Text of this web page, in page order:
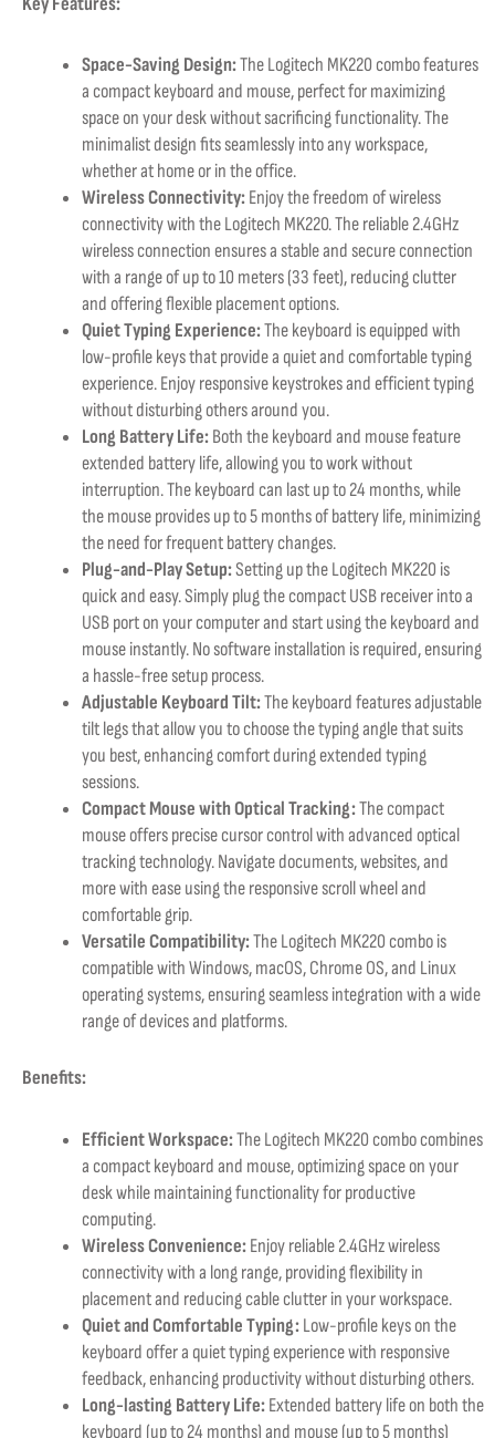
Space-Saving Design:The Logitech MK220 combo features
a compact keyboard and mouse, perfect for maximizing
space on your desk without sacrificing functionality. The
minimalist design fits seamlessly into any workspace,
whether at home or in the office.
Wireless Connectivity:Enjoy the freedom of wireless
connectivity with the Logitech MK220. The reliable 2.4GHz
wireless connection ensures a stable and secure connection
with a range of up to 10 meters (33 feet), reducing clutter
and offering flexible placement options.
Quiet Typing Experience:The keyboard is equipped with
low-profile keys that provide a quiet and comfortable typing
experience. Enjoy responsive keystrokes and efficient typing
without disturbing others around you.
Long Battery Life:Both the keyboard and mouse feature
extended battery life, allowing you to work without
interruption. The keyboard can last up to 24 months, while
the mouse provides up to 5 months of battery life, minimizing
the need for frequent battery changes.
Plug-and-Play Setup:Setting up the Logitech MK220 is
quick and easy. Simply plug the compact USB receiver into a
USB port on your computer and start using the keyboard and
mouse instantly. No software installation is required, ensuring
a hassle-free setup process.
Adjustable Keyboard Tilt:The keyboard features adjustable
tilt legs that allow you to choose the typing angle that suits
you best, enhancing comfort during extended typing
sessions.
Compact Mouse with Optical Tracking:The compact
mouse offers precise cursor control with advanced optical
tracking technology. Navigate documents, websites, and
more with ease using the responsive scroll wheel and
comfortable grip.
Versatile Compatibility:The Logitech MK220 combo is
compatible with Windows, macOS, Chrome OS, and Linux
operating systems, ensuring seamless integration with a wide
range of devices and platforms.
Benefits:
Efficient Workspace:The Logitech MK220 combo combines
a compact keyboard and mouse, optimizing space on your
desk while maintaining functionality for productive
computing.
Wireless Convenience:Enjoy reliable 2.4GHz wireless
connectivity with a long range, providing flexibility in
placement and reducing cable clutter in your workspace.
Quiet and Comfortable Typing:Low-profile keys on the
keyboard offer a quiet typing experience with responsive
feedback, enhancing productivity without disturbing others.
Long-lasting Battery Life:Extended battery life on both the
keyboard (up to 24 months) and mouse (up to 5 months)